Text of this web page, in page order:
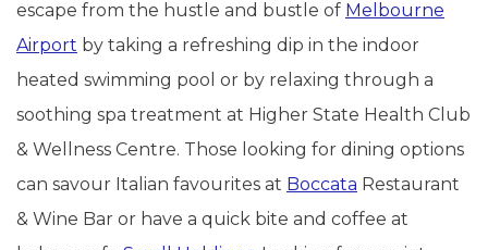
escape from the hustle and bustle of Melbourne
Airport by taking a refreshing dip in the indoor
heated swimming pool or by relaxing through a
soothing spa treatment at Higher State Health Club
& Wellness Centre. Those looking for dining options
can savour Italian favourites at Boccata Restaurant
& Wine Bar or have a quick bite and coffee at